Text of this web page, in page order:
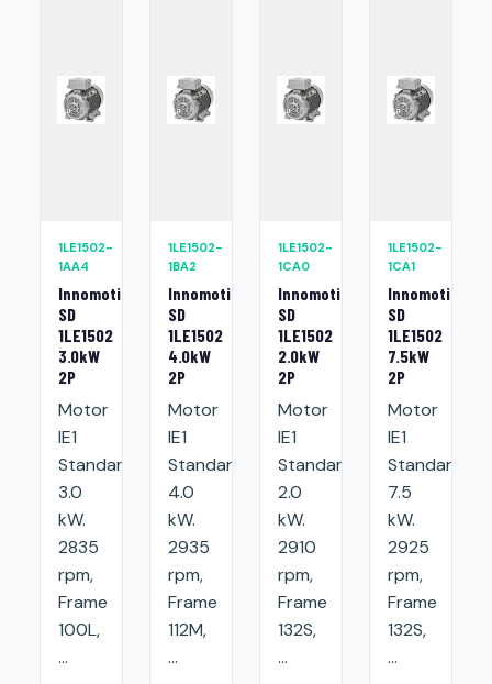
1LE1502-
1AA4
Innomotics
SD
1LE1502
3.0kW
2P
Motor
IE1
Standard:
3.0
kW.
2835
rpm,
Frame
100L,
...
1LE1502-
1BA2
Innomotics
SD
1LE1502
4.0kW
2P
Motor
IE1
Standard:
4.0
kW.
2935
rpm,
Frame
112M,
...
1LE1502-
1CA0
Innomotics
SD
1LE1502
2.0kW
2P
Motor
IE1
Standard:
2.0
kW.
2910
rpm,
Frame
132S,
...
1LE1502-
1CA1
Innomotics
SD
1LE1502
7.5kW
2P
Motor
IE1
Standard:
7.5
kW.
2925
rpm,
Frame
132S,
...